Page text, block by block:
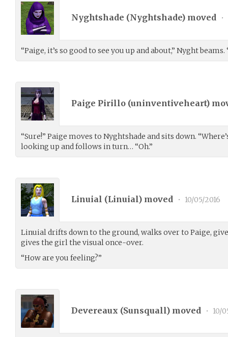
Nyghtshade (Nyghtshade) moved •
“Paige, it’s so good to see you up and about,” Nyght beams.
Paige Pirillo (uninventiveheart)
“Sure!” Paige moves to Nyghtshade and sits down.
looking up and follows in turn… “Oh.”
Linuial (Linuial) moved • 10/05/2016
Linuial drifts down to the ground, walks over to Paige,
gives the girl the visual once-over.
“How are you feeling?”
Devereaux (Sunsquall) moved • 10/